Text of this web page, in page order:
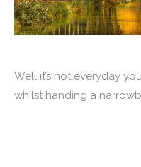
Well it’s not everyday
whilst handing a